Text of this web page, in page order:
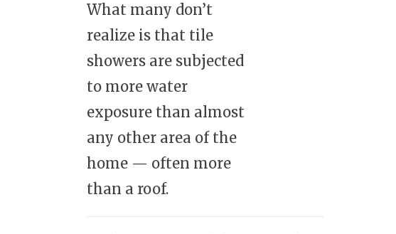
What many don’t
realize is that tile
showers are subjected
to more water
exposure than almost
any other area of the
home — often more
than a roof.